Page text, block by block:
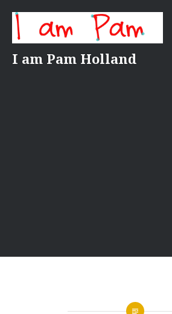
content
I am Pam Holland